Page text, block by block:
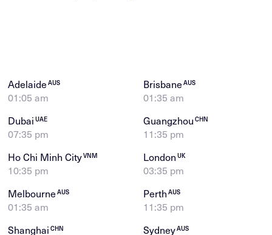
AdelaideAUS
01:05 am
BrisbaneAUS
01:35 am
DubaiUAE
07:35 pm
GuangzhouCHN
11:35 pm
Ho Chi Minh CityVNM
10:35 pm
LondonUK
03:35 pm
MelbourneAUS
01:35 am
PerthAUS
11:35 pm
ShanghaiCHN SydneyAUS